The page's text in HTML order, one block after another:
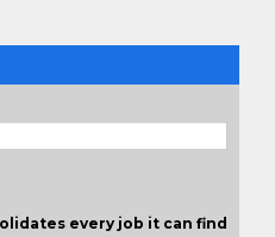
every job it can find